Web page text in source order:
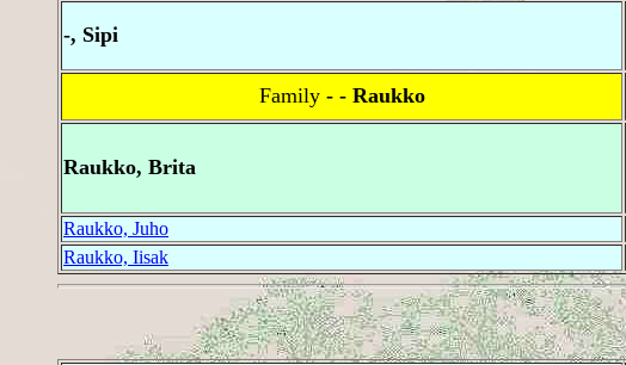
-, Sipi
Family - - Raukko
Raukko, Brita
Raukko, Juho
Raukko, Iisak